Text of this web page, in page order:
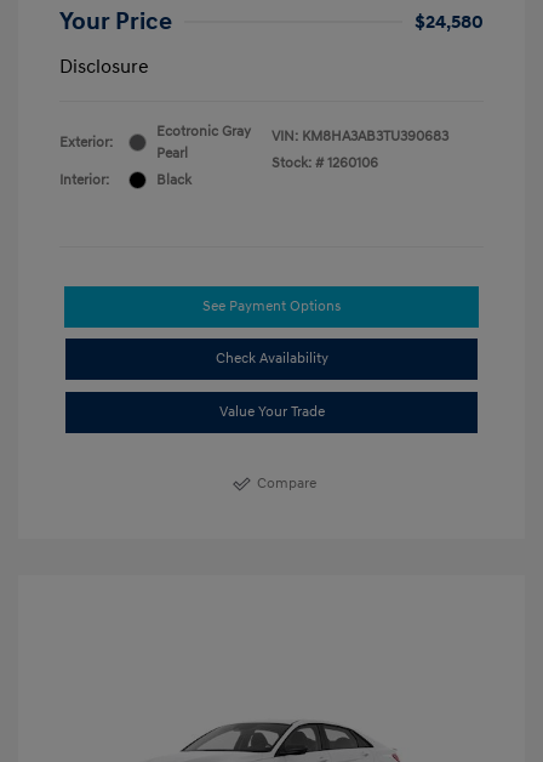
Your Price
$24,580
Disclosure
Exterior:
Ecotronic Gray
Pearl
Interior:
Black
VIN: KM8HA3AB3TU390683
Stock: # 1260106
See Payment Options
Check Availability
Value Your Trade
Compare